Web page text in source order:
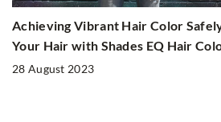
Achieving Vibrant Hair Color
Your Hair with Shades EQ Hair
28 August 2023